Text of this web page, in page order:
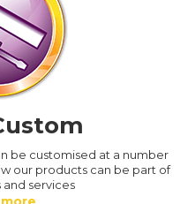
be customised at a number
our products can be part of
services